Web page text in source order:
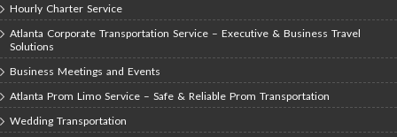
Hourly Charter Service
Atlanta Corporate Transportation Service – Executive & Business Travel
Solutions
Business Meetings and Events
Atlanta Prom Limo Service – Safe & Reliable Prom Transportation
Wedding Transportation